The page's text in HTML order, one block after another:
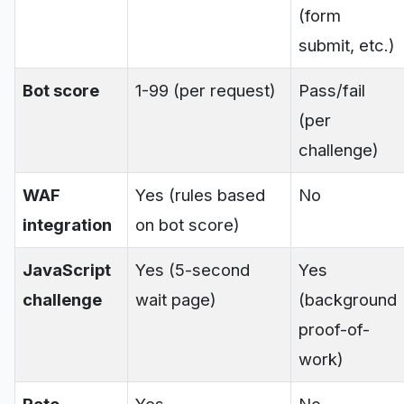
(form
submit, etc.)
Bot score 1-99 (per request)
Pass/fail
(per
challenge)
WAF
integration
Yes (rules based
on bot score)
No
JavaScript
challenge
Yes (5-second
wait page)
Yes
(background
proof-of-
work)